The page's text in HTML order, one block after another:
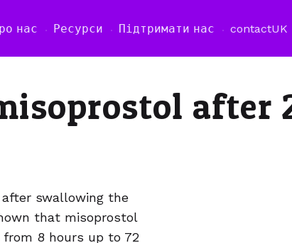
нас Ресурси Підтримати нас contactUK
after
swallowing the
that misoprostol
8 hours up to 72